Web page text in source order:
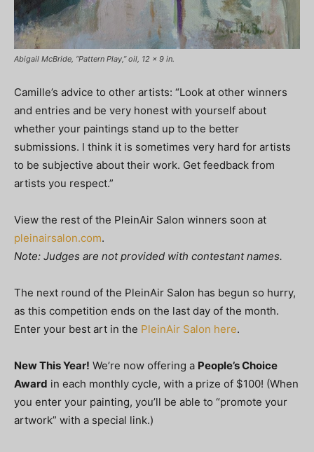
Abigail McBride, “Pattern Play,” oil, 12 x 9 in.
Camille’s advice to other artists: “Look at other winners
and entries and be very honest with yourself about
whether your paintings stand up to the better
submissions. I think it is sometimes very hard for artists
to be subjective about their work. Get feedback from
artists you respect.”
View the rest of the PleinAir Salon winners soon at
pleinairsalon.com.
Note: Judges are not provided with contestant names.
The next round of the PleinAir Salon has begun so hurry,
as this competition ends on the last day of the month.
Enter your best art in the PleinAir Salon here.
New This Year! We’re now offering a People’s Choice
Award in each monthly cycle, with a prize of $100! (When
you enter your painting, you’ll be able to “promote your
artwork” with a special link.)